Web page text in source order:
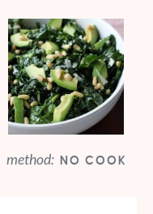
method: NO COOK